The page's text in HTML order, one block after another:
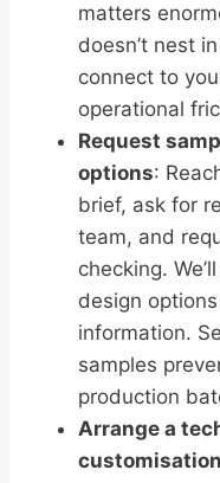
matters
doesn’t nest
connect to
operational
Request
options:
brief, ask for
team, and
checking.
design
information.
samples
production
Arrange a